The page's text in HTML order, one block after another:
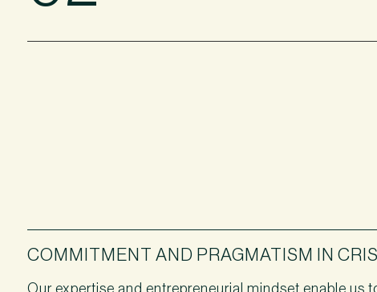
COMMITMENT AND PRAGMATISM IN
Our expertise and entrepreneurial mindset enable us